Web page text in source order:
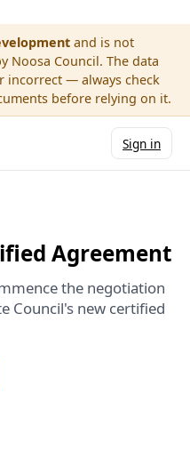
and is not
Noosa Council. The data
incorrect — always check
before relying on it.
Sign in
Agreement
the negotiation
Council's new certified